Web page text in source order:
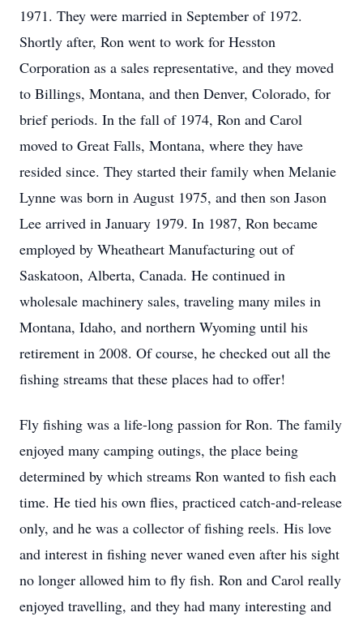
1971. They were married in September of 1972.
Shortly after, Ron went to work for Hesston
Corporation as a sales representative, and they moved
to Billings, Montana, and then Denver, Colorado, for
brief periods. In the fall of 1974, Ron and Carol
moved to Great Falls, Montana, where they have
resided since. They started their family when Melanie
Lynne was born in August 1975, and then son Jason
Lee arrived in January 1979. In 1987, Ron became
employed by Wheatheart Manufacturing out of
Saskatoon, Alberta, Canada. He continued in
wholesale machinery sales, traveling many miles in
Montana, Idaho, and northern Wyoming until his
retirement in 2008. Of course, he checked out all the
fishing streams that these places had to offer!
Fly fishing was a life-long passion for Ron. The family
enjoyed many camping outings, the place being
determined by which streams Ron wanted to fish each
time. He tied his own flies, practiced catch-and-release
only, and he was a collector of fishing reels. His love
and interest in fishing never waned even after his sight
no longer allowed him to fly fish. Ron and Carol really
enjoyed travelling, and they had many interesting and